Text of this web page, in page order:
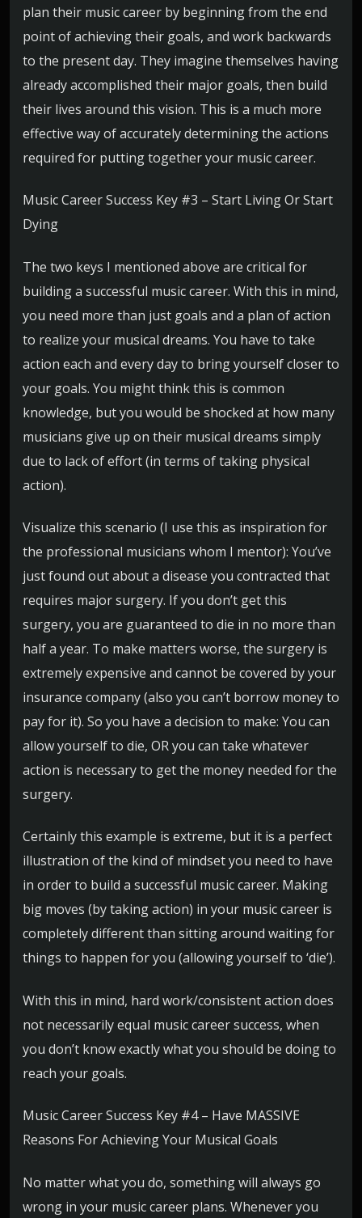
plan their music career by beginning from the end
point of achieving their goals, and work backwards
to the present day. They imagine themselves having
already accomplished their major goals, then build
their lives around this vision. This is a much more
effective way of accurately determining the actions
required for putting together your music career.
Music Career Success Key #3 – Start Living Or Start
Dying
The two keys I mentioned above are critical for
building a successful music career. With this in mind,
you need more than just goals and a plan of action
to realize your musical dreams. You have to take
action each and every day to bring yourself closer to
your goals. You might think this is common
knowledge, but you would be shocked at how many
musicians give up on their musical dreams simply
due to lack of effort (in terms of taking physical
action).
Visualize this scenario (I use this as inspiration for
the professional musicians whom I mentor): You’ve
just found out about a disease you contracted that
requires major surgery. If you don’t get this
surgery, you are guaranteed to die in no more than
half a year. To make matters worse, the surgery is
extremely expensive and cannot be covered by your
insurance company (also you can’t borrow money to
pay for it). So you have a decision to make: You can
allow yourself to die, OR you can take whatever
action is necessary to get the money needed for the
surgery.
Certainly this example is extreme, but it is a perfect
illustration of the kind of mindset you need to have
in order to build a successful music career. Making
big moves (by taking action) in your music career is
completely different than sitting around waiting for
things to happen for you (allowing yourself to ‘die’).
With this in mind, hard work/consistent action does
not necessarily equal music career success, when
you don’t know exactly what you should be doing to
reach your goals.
Music Career Success Key #4 – Have MASSIVE
Reasons For Achieving Your Musical Goals
No matter what you do, something will always go
wrong in your music career plans. Whenever you